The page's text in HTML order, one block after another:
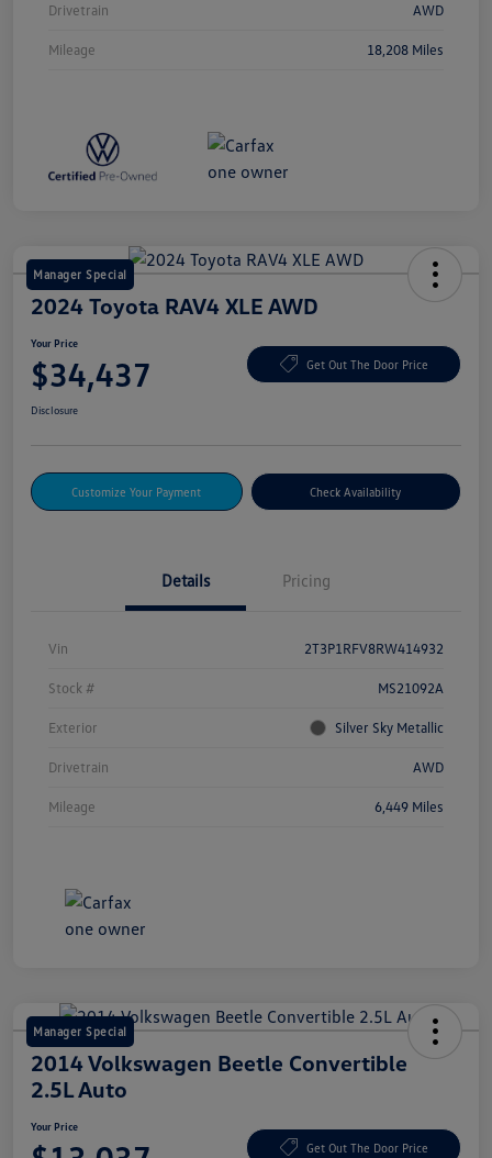
Drivetrain AWD
Mileage 18,208 Miles
Manager Special
2024 Toyota RAV4 XLE AWD
Your Price
$34,437 Get Out The Door Price
Disclosure
Customize Your Payment Check Availability
Details Pricing
Vin 2T3P1RFV8RW414932
Stock # MS21092A
Exterior Silver Sky Metallic
Drivetrain AWD
Mileage 6,449 Miles
Manager Special
2014 Volkswagen Beetle Convertible
2.5L Auto
Your Price
Get Out The Door Price